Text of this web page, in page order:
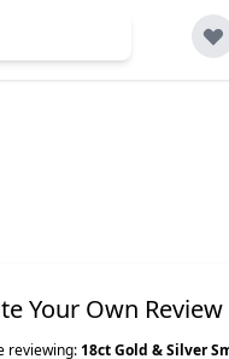
Your Own Review
reviewing:18ct Gold & Silver